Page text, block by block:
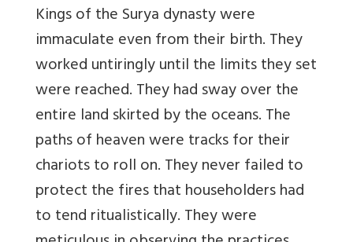
Kings of the Surya dynasty were
immaculate even from their birth. They
worked untiringly until the limits they set
were reached. They had sway over the
entire land skirted by the oceans. The
paths of heaven were tracks for their
chariots to roll on. They never failed to
protect the fires that householders had
to tend ritualistically. They were